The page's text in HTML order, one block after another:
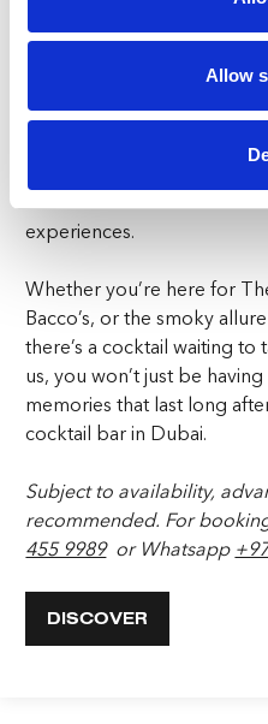
Allow
a step into a world where
precision and creativity,
ultimate cocktail
presentations to the
night at Paradiso is a
experiences.
Whether you’re here for
Bacco’s, or the smoky
there’s a cocktail waiting to
us, you won’t just be
memories that last long
cocktail bar in Dubai.
Subject to availability,
recommended. For
455 9989or Whatsapp
DISCOVER